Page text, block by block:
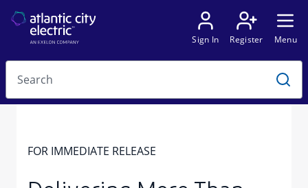
FOR IMMEDIATE RELEASE